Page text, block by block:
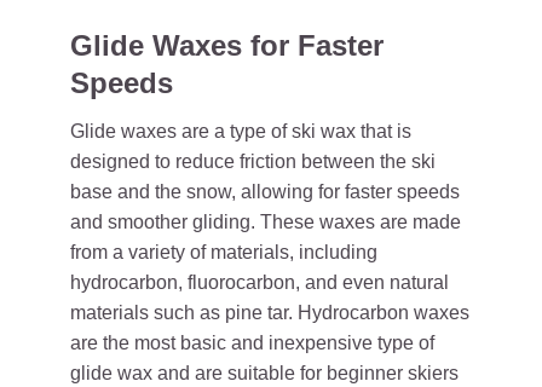
Glide Waxes for Faster
Speeds
Glide waxes are a type of ski wax that is
designed to reduce friction between the ski
base and the snow, allowing for faster speeds
and smoother gliding. These waxes are made
from a variety of materials, including
hydrocarbon, fluorocarbon, and even natural
materials such as pine tar. Hydrocarbon waxes
are the most basic and inexpensive type of
glide wax and are suitable for beginner skiers